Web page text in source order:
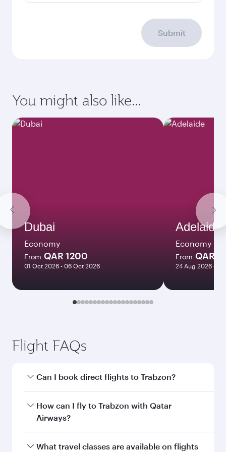
Submit
You might also like...
Dubai
Economy
From QAR 1200
01 Oct 2026 - 06 Oct 2026
Adelaide
Economy
From QAR
24 Aug 2026 - 23
Flight FAQs
Can I book direct flights to Trabzon?
Yes, Qatar Airways operates direct flights to
Trabzon. Search for flights through our
How can I fly to Trabzon with Qatar
Airways?
You can fly directly to Trabzon with Qatar
What travel classes are available on flights